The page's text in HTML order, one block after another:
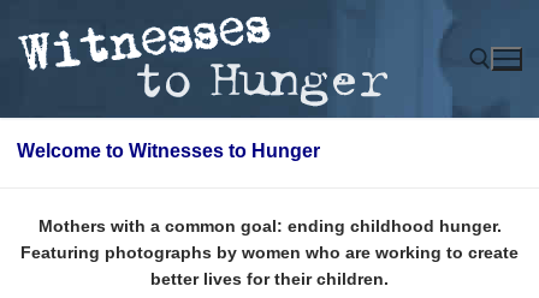
content
Search for:
Welcome to Witnesses to Hunger
Mothers with a common goal: ending childhood hunger.
Featuring photographs by women who are working to create
better lives for their children.